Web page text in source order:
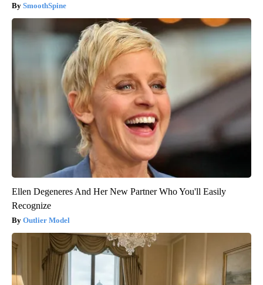
SmoothSpine
Ellen Degeneres And Her New Partner Who You'll Easily
Recognize
Outlier Model